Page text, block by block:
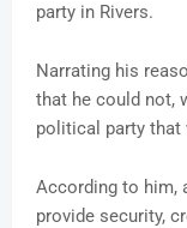
party in Rivers.
Narrating his
that he could not,
political party that
According to him,
provide security,